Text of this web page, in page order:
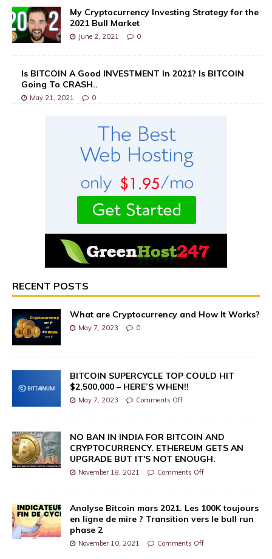
My Cryptocurrency Investing Strategy for the
2021 Bull Market
June 2, 2021 0
Is BITCOIN A Good INVESTMENT In 2021? Is BITCOIN
Going To CRASH..
May 21, 2021 0
RECENT POSTS
What are Cryptocurrency and How It Works?
May 7, 2023 0
BITCOIN SUPERCYCLE TOP COULD HIT
$2,500,000 – HERE’S WHEN!!
May 7, 2023 Comments Off
NO BAN IN INDIA FOR BITCOIN AND
CRYPTOCURRENCY. ETHEREUM GETS AN
UPGRADE BUT IT'S NOT ENOUGH.
November 18, 2021 Comments Off
Analyse Bitcoin mars 2021. Les 100K toujours
en ligne de mire ? Transition vers le bull run
phase 2
November 10, 2021 Comments Off